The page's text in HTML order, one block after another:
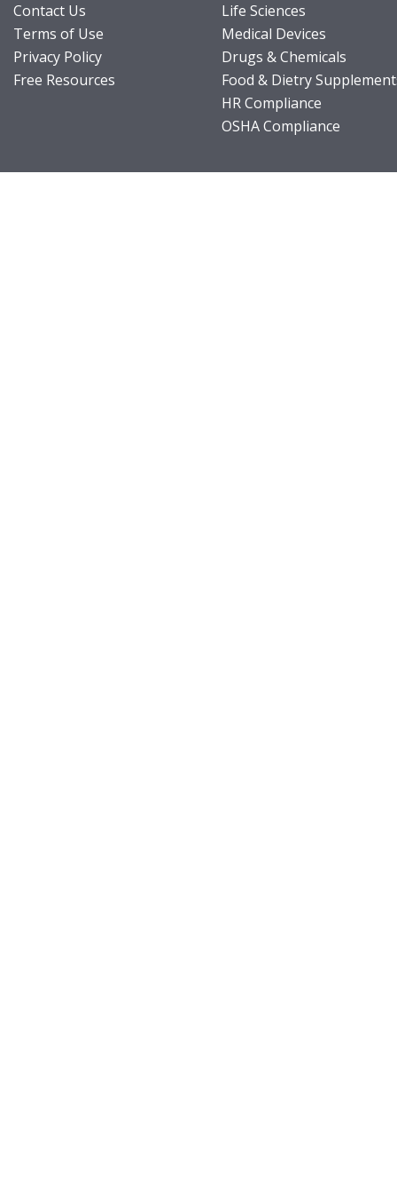
Contact Us
Terms of Use
Privacy Policy
Free Resources
Life Sciences
Medical Devices
Drugs & Chemicals
Food & Dietry
HR Compliance
OSHA Compliance